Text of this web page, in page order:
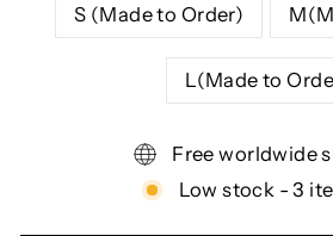
S (Made to Order)
L(Made to
Free worldwide
Low stock - 3